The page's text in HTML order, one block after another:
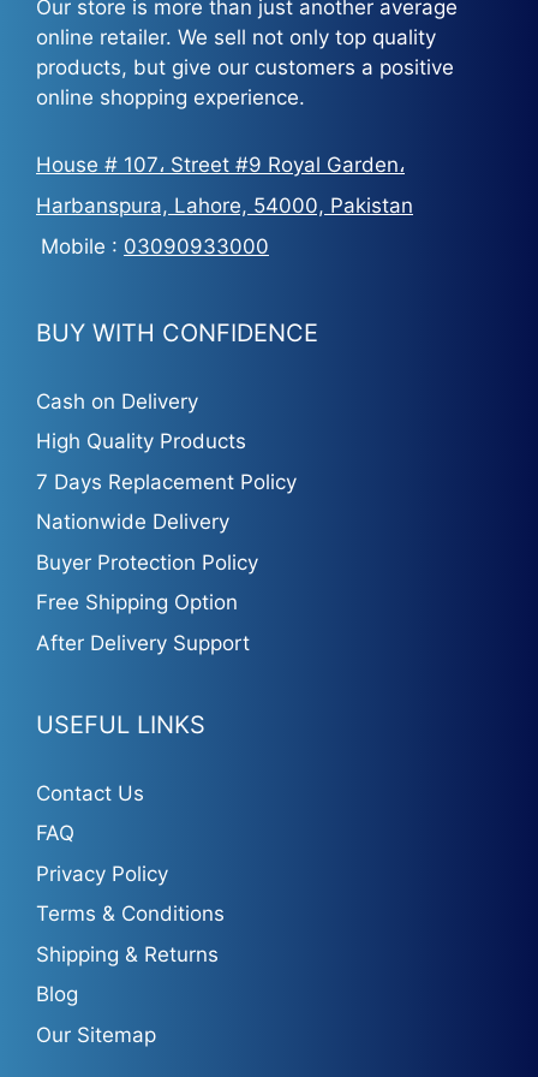
Our store is more than just another average
online retailer. We sell not only top quality
products, but give our customers a positive
online shopping experience.
House # 107، Street #9 Royal Garden،
Harbanspura, Lahore, 54000, Pakistan
Mobile : 03090933000
BUY WITH CONFIDENCE
Cash on Delivery
High Quality Products
7 Days Replacement Policy
Nationwide Delivery
Buyer Protection Policy
Free Shipping Option
After Delivery Support
USEFUL LINKS
Contact Us
FAQ
Privacy Policy
Terms & Conditions
Shipping & Returns
Blog
Our Sitemap